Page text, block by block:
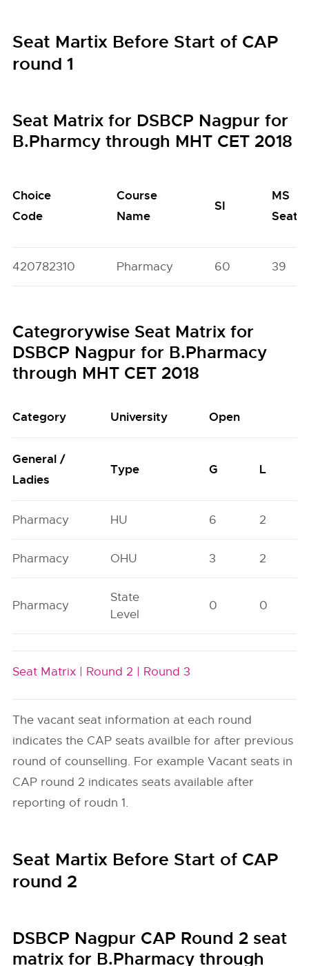
Seat Martix Before Start of CAP
round 1
Seat Matrix for DSBCP Nagpur for
B.Pharmcy through MHT CET 2018
Choice
Code
Course
Name
SI
MS
Seats
420782310 Pharmacy 60 39
Categrorywise Seat Matrix for
DSBCP Nagpur for B.Pharmacy
through MHT CET 2018
Category University Open
General /
Ladies
Type G L
Pharmacy HU 6 2
Pharmacy OHU 3 2
Pharmacy
State
Level
0 0
Seat Matrix | Round 2 | Round 3
The vacant seat information at each round
indicates the CAP seats availble for after previous
round of counselling. For example Vacant seats in
CAP round 2 indicates seats available after
reporting of roudn 1.
Seat Martix Before Start of CAP
round 2
DSBCP Nagpur CAP Round 2 seat
matrix for B.Pharmacy through